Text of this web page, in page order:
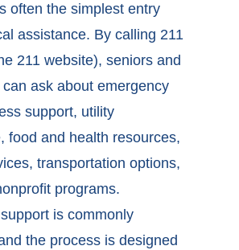
often the simplest entry
assistance. By calling 211
211 website), seniors and
ask about emergency
support, utility
food and health resources,
transportation options,
programs.
is commonly
the process is designed